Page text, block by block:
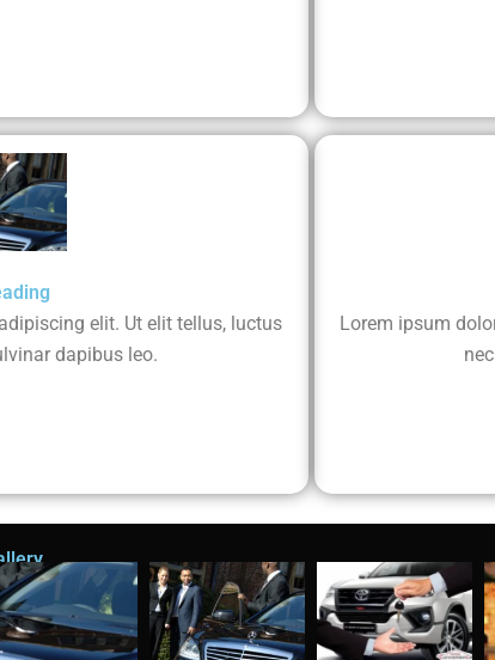
elit. Ut elit tellus, luctus
dapibus leo.
Lorem ipsum